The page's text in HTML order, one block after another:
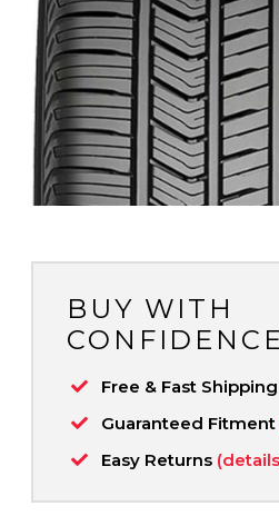
BUY WITH
CONFIDENCE
Free & Fast Shipping
Guaranteed Fitment
Easy Returns